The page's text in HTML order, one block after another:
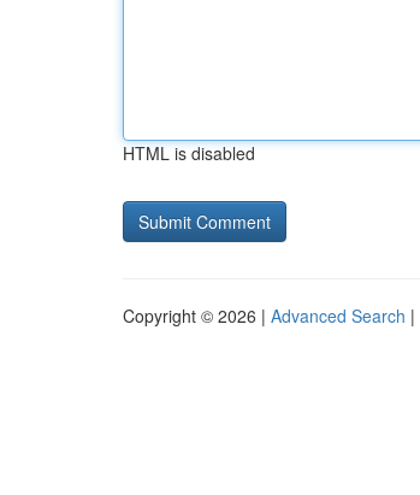
HTML is disabled
Copyright © 2026 | Advanced Search |